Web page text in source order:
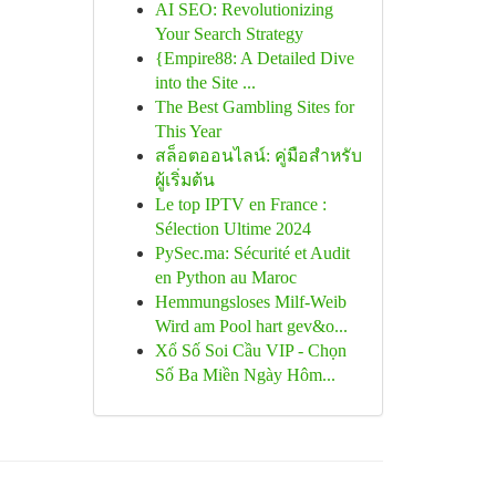
AI SEO: Revolutionizing
Your Search Strategy
{Empire88: A Detailed Dive
into the Site ...
The Best Gambling Sites for
This Year
สล็อตออนไลน์: คู่มือสำหรับ
ผู้เริ่มต้น
Le top IPTV en France :
Sélection Ultime 2024
PySec.ma: Sécurité et Audit
en Python au Maroc
Hemmungsloses Milf-Weib
Wird am Pool hart gev&o...
Xổ Số Soi Cầu VIP - Chọn
Số Ba Miền Ngày Hôm...